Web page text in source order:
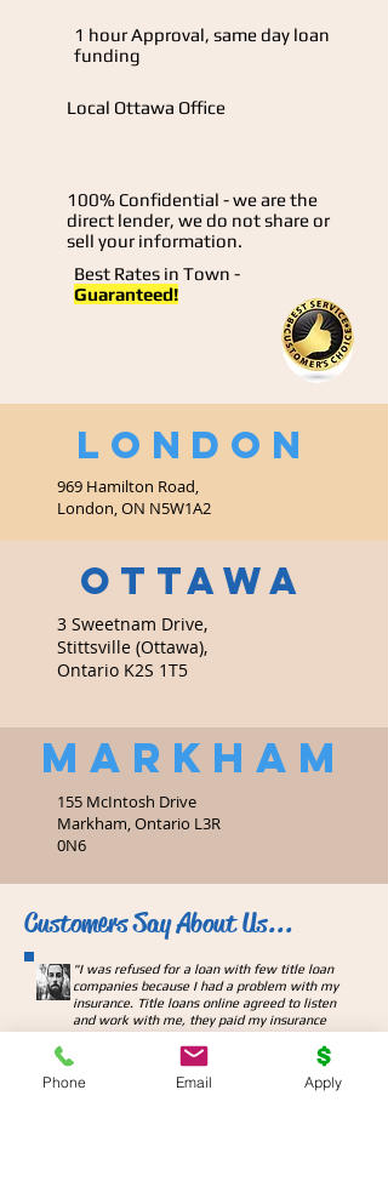
1 hour Approval, same day loan
funding
Local Ottawa Office
100% Confidential - we are the
direct lender, we do not share or
sell your information.
Best Rates in Town -
Guaranteed!
LONDON
969 Hamilton Road,
London, ON N5W1A2
OTTAWA
3 Sweetnam Drive,
Stittsville (Ottawa),
Ontario K2S 1T5
MARKHAM
155 McIntosh Drive
Markham, Ontario L3R
0N6
Customers Say About Us...
"I was refused for a loan with few title loan
companies because I had a problem with my
insurance. Title loans online agreed to listen
and work with me, they paid my insurance
and I was able to get the loan.
They will really go above and beyond to help
Phone Email Apply